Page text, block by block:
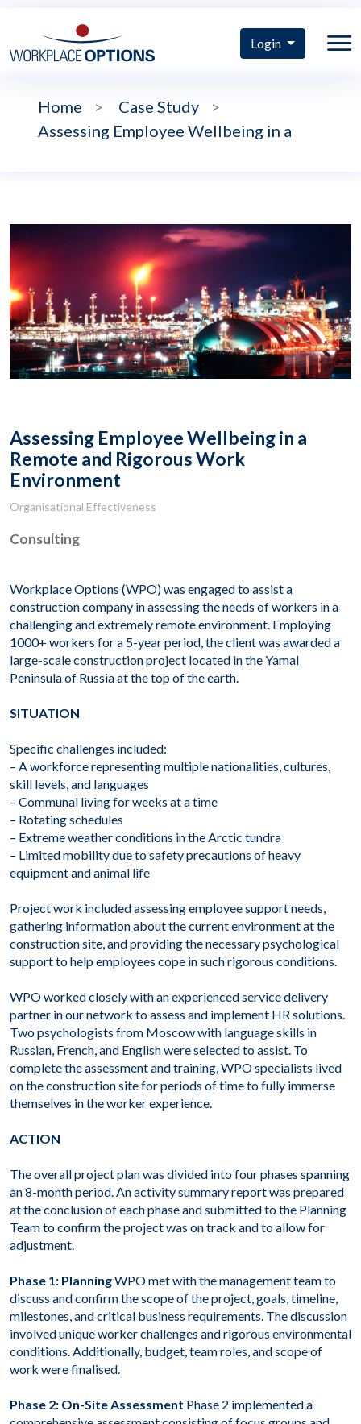
Login
Home > Case Study
>
Assessing Employee Wellbeing in a
Assessing Employee Wellbeing in a
Remote and Rigorous Work
Environment
Organisational Effectiveness
Consulting
Workplace Options (WPO) was engaged to assist a
construction company in assessing the needs of workers in a
challenging and extremely remote environment. Employing
1000+ workers for a 5-year period, the client was awarded a
large-scale construction project located in the Yamal
Peninsula of Russia at the top of the earth.
SITUATION
Specific challenges included:
– A workforce representing multiple nationalities, cultures,
skill levels, and languages
– Communal living for weeks at a time
– Rotating schedules
– Extreme weather conditions in the Arctic tundra
– Limited mobility due to safety precautions of heavy
equipment and animal life
Project work included assessing employee support needs,
gathering information about the current environment at the
construction site, and providing the necessary psychological
support to help employees cope in such rigorous conditions.
WPO worked closely with an experienced service delivery
partner in our network to assess and implement HR solutions.
Two psychologists from Moscow with language skills in
Russian, French, and English were selected to assist. To
complete the assessment and training, WPO specialists lived
on the construction site for periods of time to fully immerse
themselves in the worker experience.
ACTION
The overall project plan was divided into four phases spanning
an 8-month period. An activity summary report was prepared
at the conclusion of each phase and submitted to the Planning
Team to confirm the project was on track and to allow for
adjustment.
Phase 1: PlanningWPO met with the management team to
discuss and confirm the scope of the project, goals, timeline,
milestones, and critical business requirements. The discussion
involved unique worker challenges and rigorous environmental
conditions. Additionally, budget, team roles, and scope of
work were finalised.
Phase 2: On-Site Assessment Phase 2 implemented a